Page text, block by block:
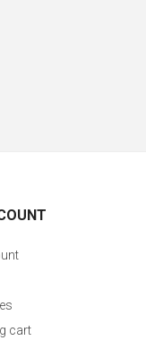
cart